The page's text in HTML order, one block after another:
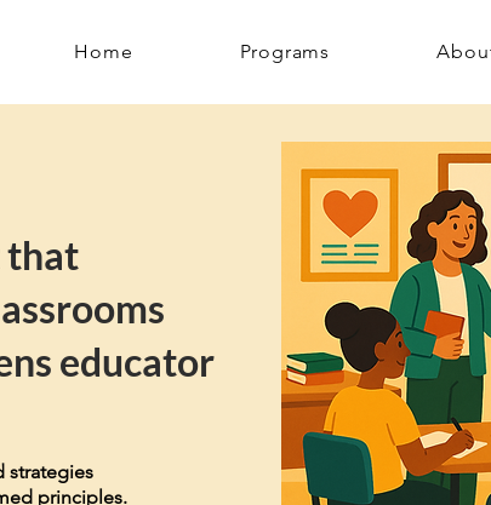
Home Programs
that
educator
strategies
principles.